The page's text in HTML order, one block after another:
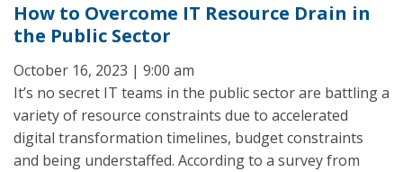
How to Overcome IT Resource Drain in
the Public Sector
October 16, 2023 | 9:00 am
It’s no secret IT teams in the public sector are battling a
variety of resource constraints due to accelerated
digital transformation timelines, budget constraints
and being understaffed. According to a survey from